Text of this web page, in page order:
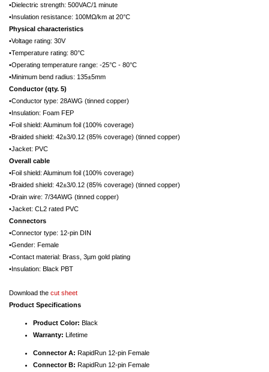
•Dielectric strength: 500VAC/1 minute
•Insulation resistance: 100MΩ/km at 20°C
Physical characteristics
•Voltage rating: 30V
•Temperature rating: 80°C
•Operating temperature range: -25°C - 80°C
•Minimum bend radius: 135±5mm
Conductor (qty. 5)
•Conductor type: 28AWG (tinned copper)
•Insulation: Foam FEP
•Foil shield: Aluminum foil (100% coverage)
•Braided shield: 42±3/0.12 (85% coverage) (tinned copper)
•Jacket: PVC
Overall cable
•Foil shield: Aluminum foil (100% coverage)
•Braided shield: 42±3/0.12 (85% coverage) (tinned copper)
•Drain wire: 7/34AWG (tinned copper)
•Jacket: CL2 rated PVC
Connectors
•Connector type: 12-pin DIN
•Gender: Female
•Contact material: Brass, 3µm gold plating
•Insulation: Black PBT
Download the cut sheet
Product Specifications
Product Color: Black
Warranty: Lifetime
Connector A: RapidRun 12-pin Female
Connector B: RapidRun 12-pin Female